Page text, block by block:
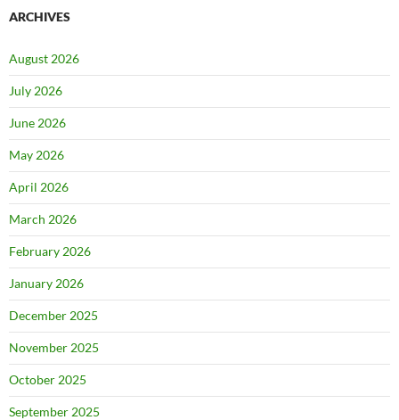
ARCHIVES
August 2026
July 2026
June 2026
May 2026
April 2026
March 2026
February 2026
January 2026
December 2025
November 2025
October 2025
September 2025